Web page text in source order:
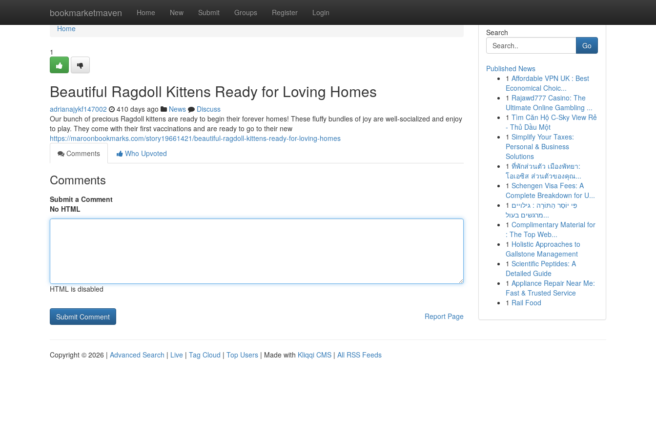
bookmarketmaven Home New Submit Groups Register Login
Home
Home
1
Beautiful Ragdoll Kittens Ready for Loving Homes
adrianajykf147002 410 days ago News
Discuss
Our bunch of precious Ragdoll kittens are ready to begin their forever homes! These fluffy bundles of joy are well-socialized and enjoy
to play. They come with their first vaccinations and are ready to go to their new
https://maroonbookmarks.com/story19661421/beautiful-ragdoll-kittens-ready-for-loving-homes
Comments
Who Upvoted
Comments
Submit a Comment
No HTML
HTML is disabled
Report Page
Search
Go
Published News
1 Affordable VPN UK : Best
Economical Choic...
1 Rajawd777 Casino: The
Ultimate Online Gambling ...
1 Tìm Căn Hộ C-Sky View Rẻ
- Thủ Dầu Một
1 Simplify Your Taxes:
Personal & Business
Solutions
1 ที่พักส่วนตัว เมืองพัทยา:
โอเอซิส ส่วนตัวของคุณ...
1 Schengen Visa Fees: A
Complete Breakdown for U...
1 פִּי יוֹסֵר הַתּוֹרָה : גילויים
מרגשים בעול...
1 Complimentary Material for
: The Top Web...
1 Holistic Approaches to
Gallstone Management
1 Scientific Peptides: A
Detailed Guide
1 Appliance Repair Near Me:
Fast & Trusted Service
1 Rail Food
Copyright © 2026 | Advanced Search | Live | Tag Cloud | Top Users | Made with Kliqqi CMS | All RSS Feeds